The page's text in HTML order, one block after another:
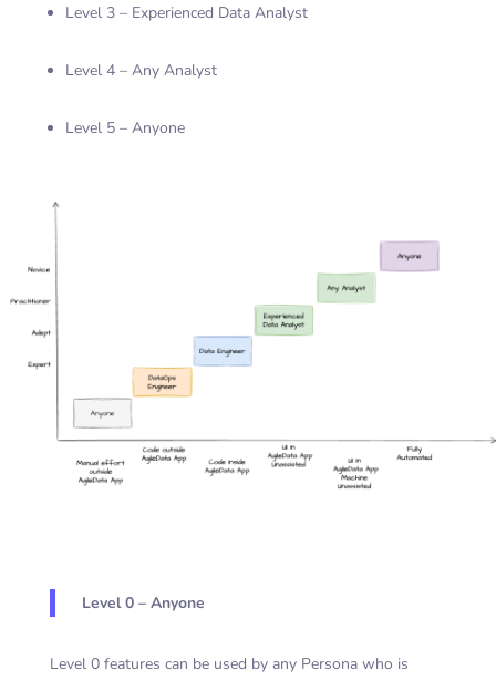
Level 3 – Experienced Data Analyst
Level 4 – Any Analyst
Level 5 – Anyone
Level 0 – Anyone
Level 0 features can be used by any Persona who is